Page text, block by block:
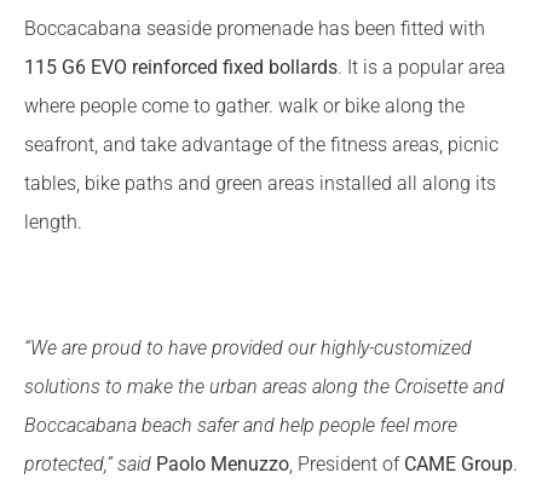
Boccacabana seaside promenade has been fitted with
115 G6 EVO reinforced fixed bollards. It is a popular area
where people come to gather. walk or bike along the
seafront, and take advantage of the fitness areas, picnic
tables, bike paths and green areas installed all along its
length.
“We are proud to have provided our highly-customized
solutions to make the urban areas along the Croisette and
Boccacabana beach safer and help people feel more
protected,” said Paolo Menuzzo, President of CAME Group.